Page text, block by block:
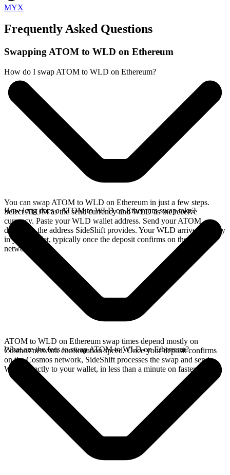
MYX
Frequently Asked Questions
Swapping ATOM to WLD on Ethereum
How do I swap ATOM to WLD on Ethereum?
You can swap ATOM to WLD on Ethereum in just a few steps.
Select ATOM as the send currency and WLD as the receive
currency. Paste your WLD wallet address. Send your ATOM
deposit to the address SideShift provides. Your WLD arrives directly
in your wallet, typically once the deposit confirms on the Cosmos
network.
How long does a ATOM to WLD on Ethereum swap take?
ATOM to WLD on Ethereum swap times depend mostly on
Cosmos network confirmation speed. Once your deposit confirms
on the Cosmos network, SideShift processes the swap and sends
WLD directly to your wallet, in less than a minute on faster chains.
What are the fees to swap ATOM to WLD on Ethereum?